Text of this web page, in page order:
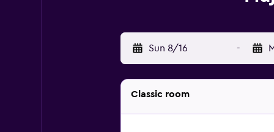
Sun 8/16 -
Classic room